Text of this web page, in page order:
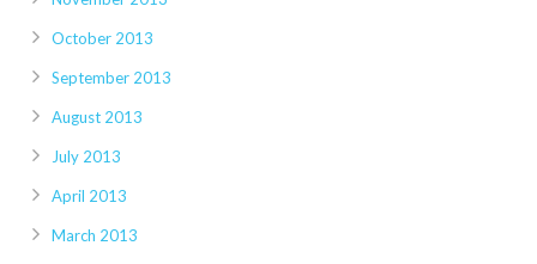
October 2013
September 2013
August 2013
July 2013
April 2013
March 2013